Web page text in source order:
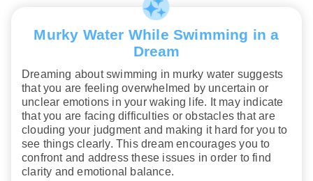
Murky Water While Swimming in a
Dream
Dreaming about swimming in murky water suggests
that you are feeling overwhelmed by uncertain or
unclear emotions in your waking life. It may indicate
that you are facing difficulties or obstacles that are
clouding your judgment and making it hard for you to
see things clearly. This dream encourages you to
confront and address these issues in order to find
clarity and emotional balance.